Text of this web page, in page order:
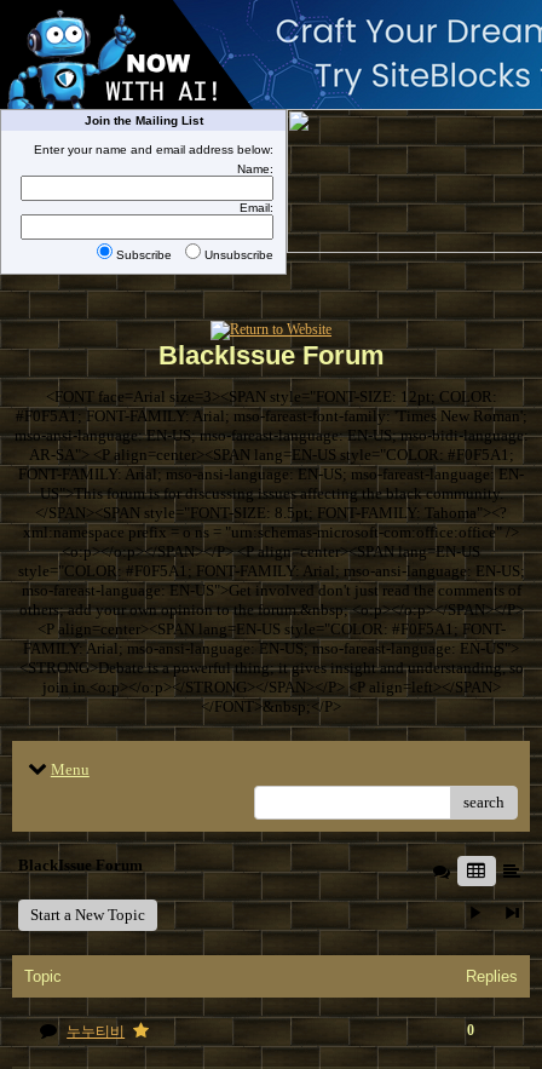
Join the Mailing List
Enter your name and email address below:
Name:
Email:
Subscribe Unsubscribe
BlackIssue Forum
<FONT face=Arial size=3><SPAN style="FONT-SIZE: 12pt; COLOR:
#F0F5A1; FONT-FAMILY: Arial; mso-fareast-font-family: 'Times New Roman';
mso-ansi-language: EN-US; mso-fareast-language: EN-US; mso-bidi-language:
AR-SA"> <P align=center><SPAN lang=EN-US style="COLOR: #F0F5A1;
FONT-FAMILY: Arial; mso-ansi-language: EN-US; mso-fareast-language: EN-
US">This forum is for discussing issues affecting the black community.
</SPAN><SPAN style="FONT-SIZE: 8.5pt; FONT-FAMILY: Tahoma"><?
xml:namespace prefix = o ns = "urn:schemas-microsoft-com:office:office" />
<o:p></o:p></SPAN></P> <P align=center><SPAN lang=EN-US
style="COLOR: #F0F5A1; FONT-FAMILY: Arial; mso-ansi-language: EN-US;
mso-fareast-language: EN-US">Get involved don't just read the comments of
others; add your own opinion to the forum.&nbsp; <o:p></o:p></SPAN></P>
<P align=center><SPAN lang=EN-US style="COLOR: #F0F5A1; FONT-
FAMILY: Arial; mso-ansi-language: EN-US; mso-fareast-language: EN-US">
<STRONG>Debate is a powerful thing; it gives insight and understanding, so
join in.<o:p></o:p></STRONG></SPAN></P> <P align=left></SPAN>
</FONT>&nbsp;</P>
Menu
search
BlackIssue Forum
Start a New Topic
Topic Replies
누누티비 0